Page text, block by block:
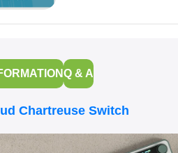
Q & A
Chartreuse Switch